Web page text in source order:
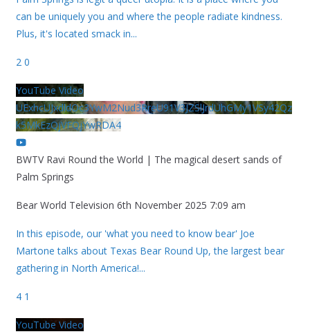
can be uniquely you and where the people radiate kindness.
Plus, it's located smack in...
2 0
YouTube Video
UExhcUJxdldOc3YwM2Nud3RreU91V3JZSlJrdUhGMy1VSy42Qz
k5MkEzQjVFQjYwRDA4
BWTV Ravi Round the World | The magical desert sands of
Palm Springs
Bear World Television 6th November 2025 7:09 am
In this episode, our 'what you need to know bear' Joe
Martone talks about Texas Bear Round Up, the largest bear
gathering in North America!...
4 1
YouTube Video